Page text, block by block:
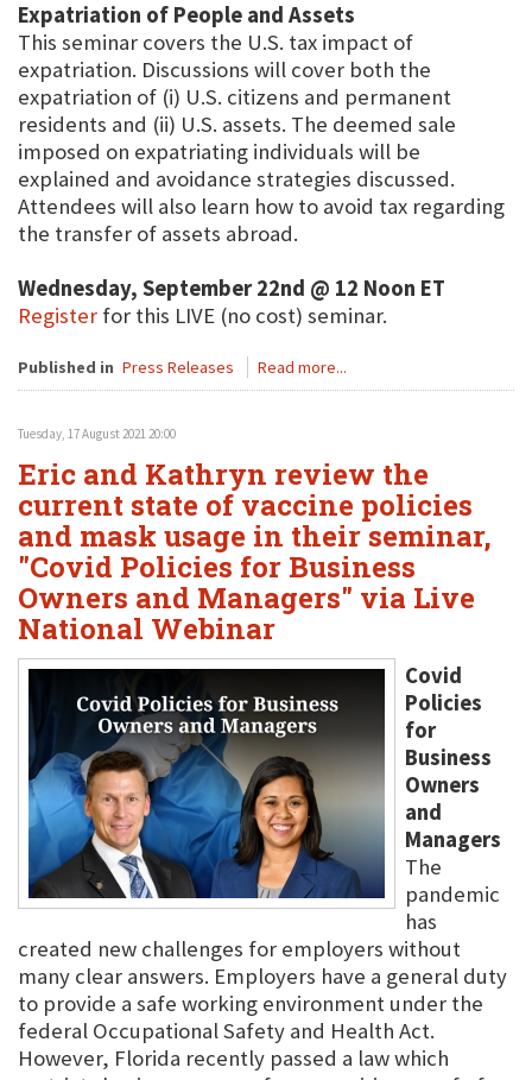
Expatriation of People and Assets
This seminar covers the U.S. tax impact of
expatriation. Discussions will cover both the
expatriation of (i) U.S. citizens and permanent
residents and (ii) U.S. assets. The deemed sale
imposed on expatriating individuals will be
explained and avoidance strategies discussed.
Attendees will also learn how to avoid tax regarding
the transfer of assets abroad.
Wednesday, September 22nd @ 12 Noon ET
Register for this LIVE (no cost) seminar.
Published in Press Releases Read more...
Tuesday, 17 August 2021 20:00
Eric and Kathryn review the
current state of vaccine policies
and mask usage in their seminar,
"Covid Policies for Business
Owners and Managers" via Live
National Webinar
Covid
Policies
for
Business
Owners
and
Managers
The
pandemic
has
created new challenges for employers without
many clear answers. Employers have a general duty
to provide a safe working environment under the
federal Occupational Safety and Health Act.
However, Florida recently passed a law which